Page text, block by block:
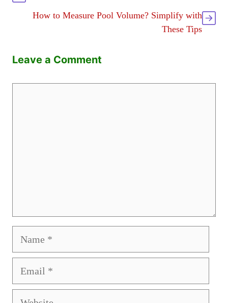
How to Measure Pool Volume? Simplify with
These Tips
Leave a Comment
Website